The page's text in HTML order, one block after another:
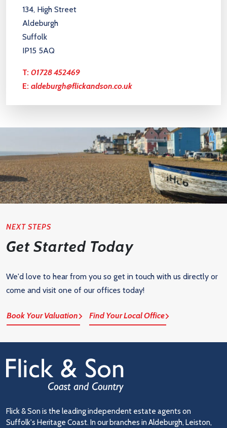
134, High Street
Aldeburgh
Suffolk
IP15 5AQ
T: 01728 452469
E: aldeburgh@flickandson.co.uk
NEXT STEPS
Get Started Today
We'd love to hear from you so get in touch with us directly or
come and visit one of our offices today!
Book Your Valuation Find Your Local Office
Flick & Son is the leading independent estate agents on
Suffolk's Heritage Coast. In our branches in Aldeburgh, Leiston,